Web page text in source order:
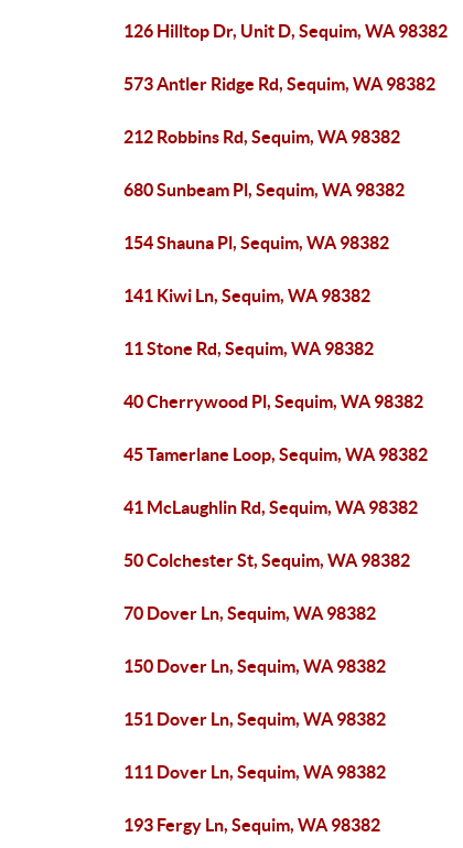
126 Hilltop Dr, Unit D, Sequim, WA 98382
573 Antler Ridge Rd, Sequim, WA 98382
212 Robbins Rd, Sequim, WA 98382
680 Sunbeam Pl, Sequim, WA 98382
154 Shauna Pl, Sequim, WA 98382
141 Kiwi Ln, Sequim, WA 98382
11 Stone Rd, Sequim, WA 98382
40 Cherrywood Pl, Sequim, WA 98382
45 Tamerlane Loop, Sequim, WA 98382
41 McLaughlin Rd, Sequim, WA 98382
50 Colchester St, Sequim, WA 98382
70 Dover Ln, Sequim, WA 98382
150 Dover Ln, Sequim, WA 98382
151 Dover Ln, Sequim, WA 98382
111 Dover Ln, Sequim, WA 98382
193 Fergy Ln, Sequim, WA 98382